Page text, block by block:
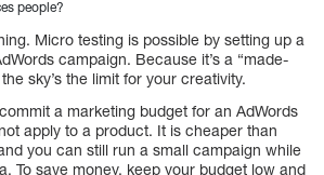
people?
Micro testing is possible by setting up a
campaign. Because it’s a “made-
sky’s the limit for your creativity.
a marketing budget for an AdWords
apply to a product. It is cheaper than
you can still run a small campaign while
To save money, keep your budget low and